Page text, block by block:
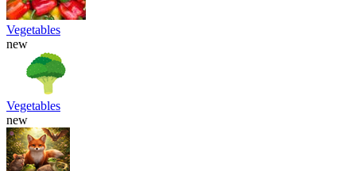
Vegetables
new
Vegetables
new